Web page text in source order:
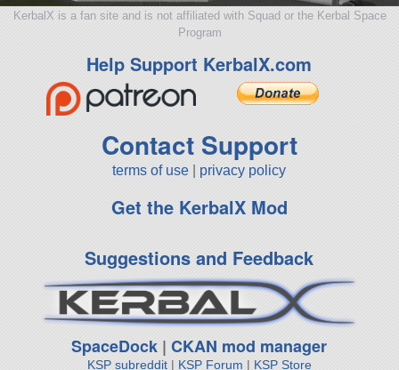
KerbalX is a fan site and is not affiliated with Squad or the Kerbal Space
Program
Help Support KerbalX.com
Contact Support
terms of use privacy policy
Get the KerbalX Mod
Suggestions and Feedback
SpaceDock |CKAN mod manager
KSP subreddit| KSP Forum | KSP Store